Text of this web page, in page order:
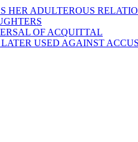
ADULTEROUS
OF ACQUITTAL
USED AGAINST